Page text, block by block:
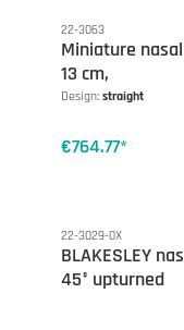
22-3063
Miniature
13 cm,
Design: straight
€764.77*
22-3029-0X
BLAKESLEY
45° upturned